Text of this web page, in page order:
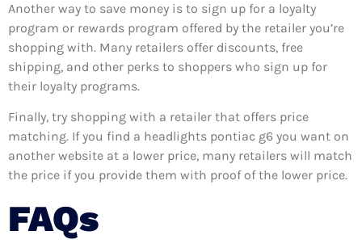
Another way to save money is to sign up for a loyalty
program or rewards program offered by the retailer you’re
shopping with. Many retailers offer discounts, free
shipping, and other perks to shoppers who sign up for
their loyalty programs.
Finally, try shopping with a retailer that offers price
matching. If you find a headlights pontiac g6 you want on
another website at a lower price, many retailers will match
the price if you provide them with proof of the lower price.
FAQs